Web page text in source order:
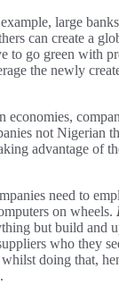
large
can create a
to go green with
the newly
economies,
not Nigerian
advantage of
need to
on wheels.
but build and
who they
doing that,